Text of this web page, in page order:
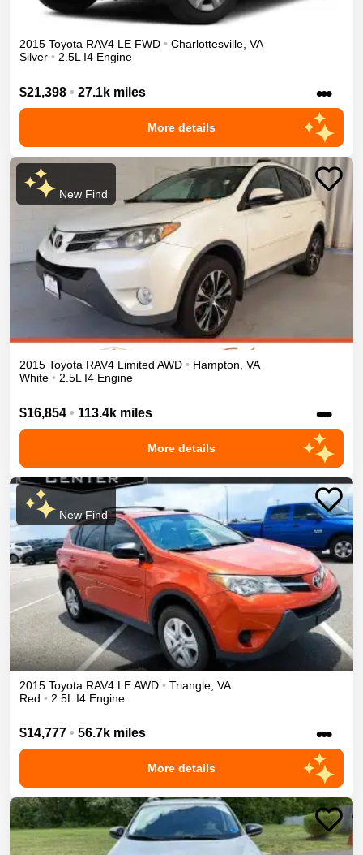
2015 Toyota RAV4 LE FWD • Charlottesville, VA
Silver • 2.5L I4 Engine
$21,398 • 27.1k miles •••
More details
New Find
2015 Toyota RAV4 Limited AWD • Hampton, VA
White • 2.5L I4 Engine
$16,854 • 113.4k miles •••
More details
New Find
2015 Toyota RAV4 LEAWD • Triangle VA
Red • 2.5L I4 Engine
$14,777 • 56.7k miles •••
More details